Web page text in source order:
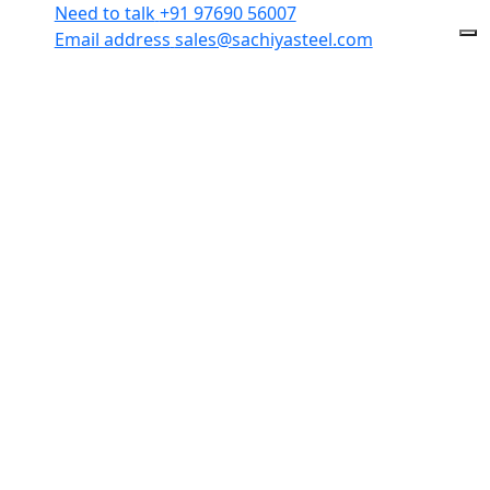
Need to talk+91 97690 56007
Email address sales@sachiyasteel.com